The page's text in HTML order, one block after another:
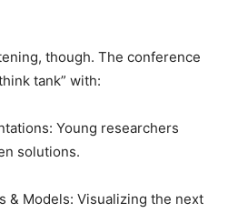
though. The conference
tank” with:
Young researchers
solutions.
& Models: Visualizing the next